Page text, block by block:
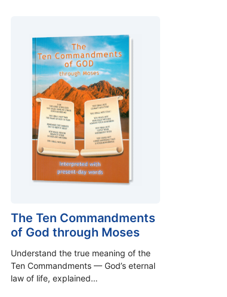
The Ten Commandments
of God through Moses
Understand the true meaning of the
Ten Commandments — God’s eternal
law of life, explained…